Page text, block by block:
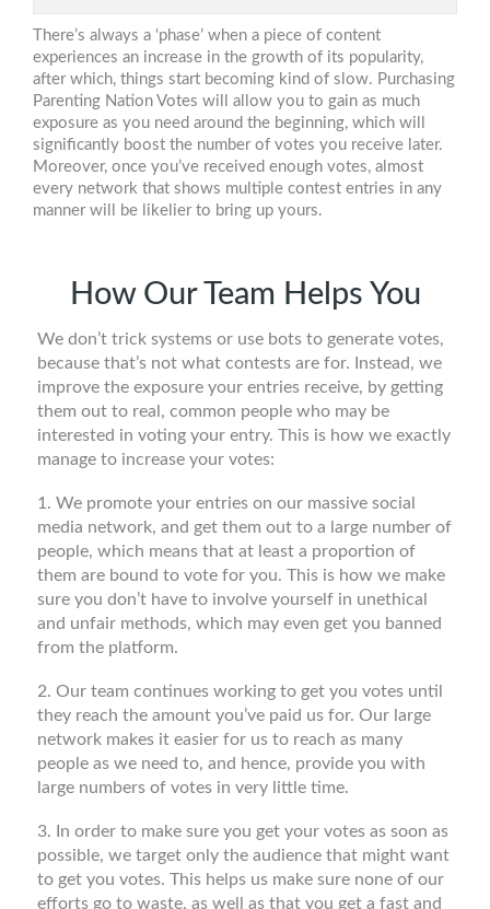
There’s always a ‘phase’ when a piece of content
experiences an increase in the growth of its popularity,
after which, things start becoming kind of slow. Purchasing
Parenting Nation Votes will allow you to gain as much
exposure as you need around the beginning, which will
significantly boost the number of votes you receive later.
Moreover, once you’ve received enough votes, almost
every network that shows multiple contest entries in any
manner will be likelier to bring up yours.
How Our Team Helps You
We don’t trick systems or use bots to generate votes,
because that’s not what contests are for. Instead, we
improve the exposure your entries receive, by getting
them out to real, common people who may be
interested in voting your entry. This is how we exactly
manage to increase your votes:
1. We promote your entries on our massive social
media network, and get them out to a large number of
people, which means that at least a proportion of
them are bound to vote for you. This is how we make
sure you don’t have to involve yourself in unethical
and unfair methods, which may even get you banned
from the platform.
2. Our team continues working to get you votes until
they reach the amount you’ve paid us for. Our large
network makes it easier for us to reach as many
people as we need to, and hence, provide you with
large numbers of votes in very little time.
3. In order to make sure you get your votes as soon as
possible, we target only the audience that might want
to get you votes. This helps us make sure none of our
efforts go to waste, as well as that you get a fast and